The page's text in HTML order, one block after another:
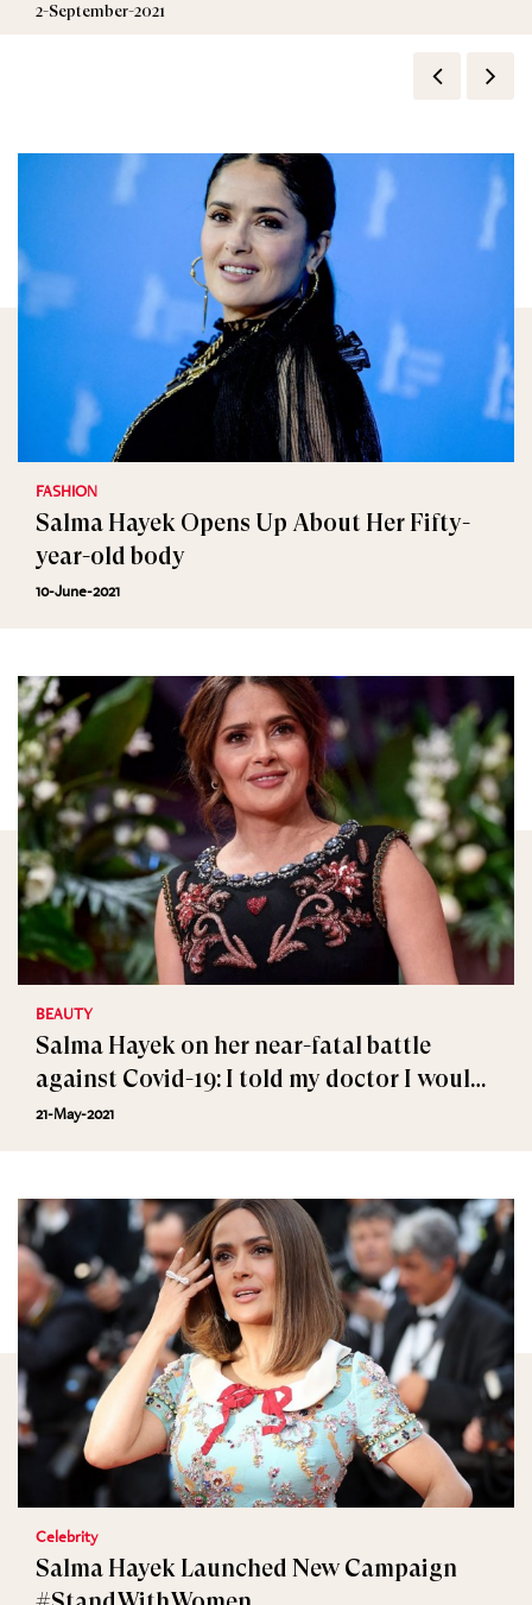
2-September-2021
FASHION
Salma Hayek Opens Up About Her Fifty-
year-old body
10-June-2021
BEAUTY
Salma Hayek on her near-fatal battle
against Covid-19: I told my doctor I would
rather die at home
21-May-2021
Celebrity
Salma Hayek Launched New Campaign